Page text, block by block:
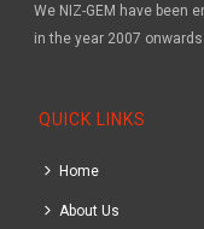
We NIZ-GEM have been
in the year 2007 onwards.
QUICK LINKS
Home
About Us